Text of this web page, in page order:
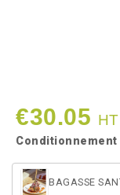
€30.05 HT
Conditionnement